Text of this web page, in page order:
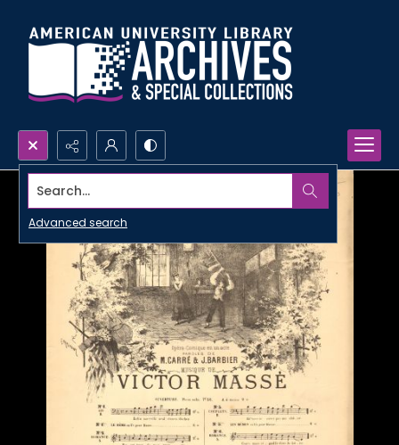
Search...
Advanced search